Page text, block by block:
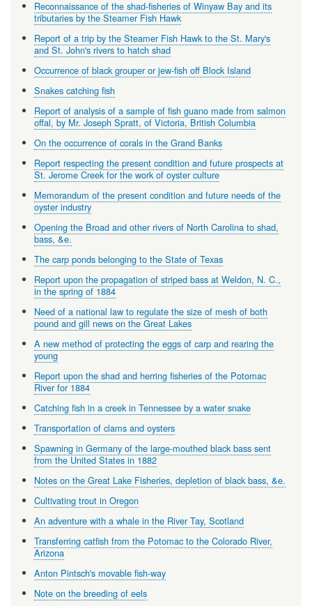
Reconnaissance of the shad-fisheries of Winyaw Bay and its
tributaries by the Steamer Fish Hawk
Report of a trip by the Steamer Fish Hawk to the St. Mary's
and St. John's rivers to hatch shad
Occurrence of black grouper or jew-fish off Block Island
Snakes catching fish
Report of analysis of a sample of fish guano made from salmon
offal, by Mr. Joseph Spratt, of Victoria, British Columbia
On the occurrence of corals in the Grand Banks
Report respecting the present condition and future prospects at
St. Jerome Creek for the work of oyster culture
Memorandum of the present condition and future needs of the
oyster industry
Opening the Broad and other rivers of North Carolina to shad,
bass, &e.
The carp ponds belonging to the State of Texas
Report upon the propagation of striped bass at Weldon, N. C.,
in the spring of 1884
Need of a national law to regulate the size of mesh of both
pound and gill news on the Great Lakes
A new method of protecting the eggs of carp and rearing the
young
Report upon the shad and herring fisheries of the Potomac
River for 1884
Catching fish in a creek in Tennessee by a water snake
Transportation of clams and oysters
Spawning in Germany of the large-mouthed black bass sent
from the United States in 1882
Notes on the Great Lake Fisheries, depletion of black bass, &e.
Cultivating trout in Oregon
An adventure with a whale in the River Tay, Scotland
Transferring catfish from the Potomac to the Colorado River,
Arizona
Anton Pintsch's movable fish-way
Note on the breeding of eels